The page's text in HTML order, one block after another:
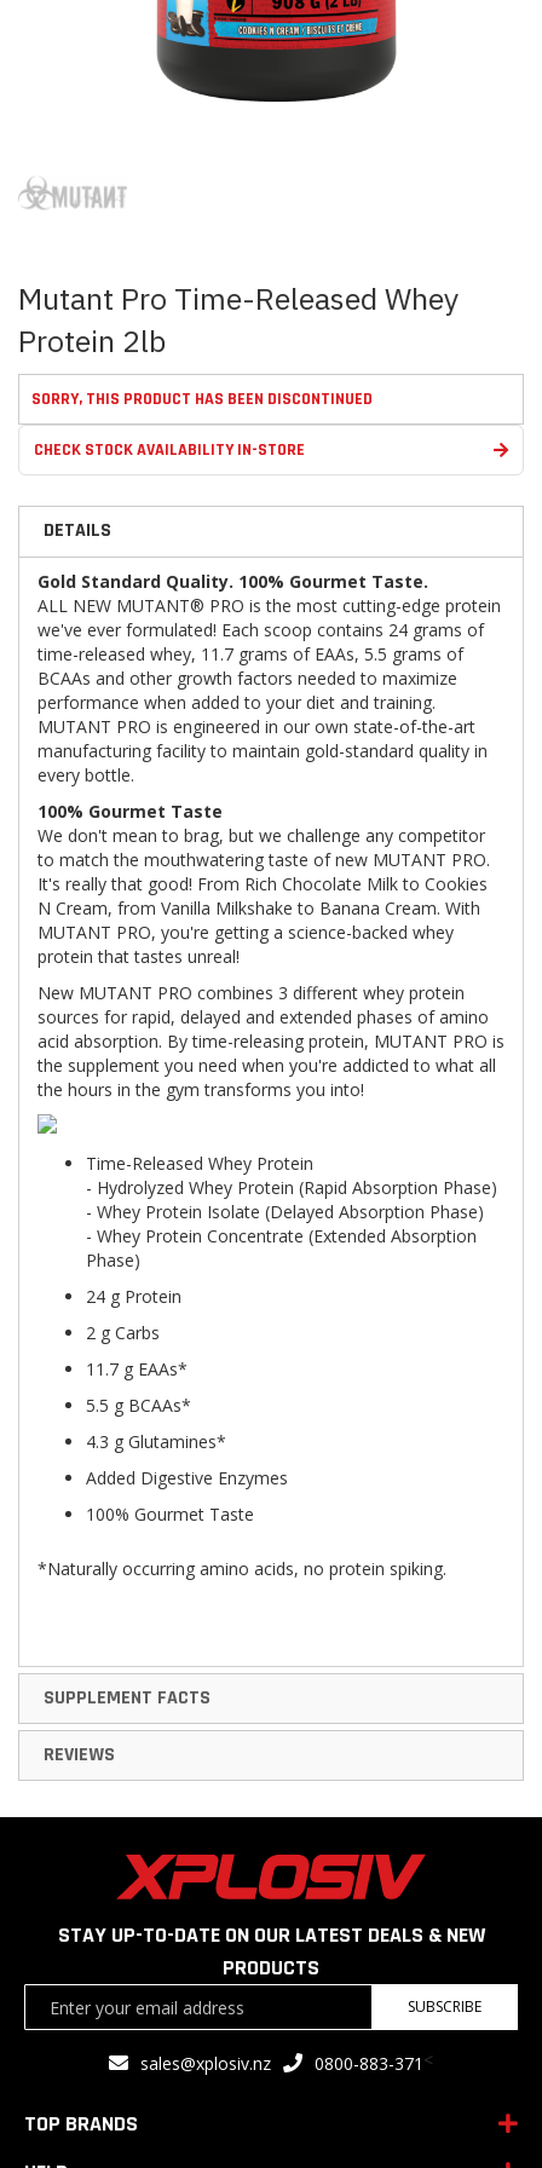
the
beginning
gallery
Mutant Pro Time-Released Whey
Protein 2lb
SORRY, THIS PRODUCT HAS BEEN DISCONTINUED
CHECK STOCK AVAILABILITY IN-STORE
DETAILS
Gold Standard Quality. 100% Gourmet Taste.
ALL NEW MUTANT® PRO is the most cutting-edge protein
we've ever formulated! Each scoop contains 24 grams of
time-released whey, 11.7 grams of EAAs, 5.5 grams of
BCAAs and other growth factors needed to maximize
performance when added to your diet and training.
MUTANT PRO is engineered in our own state-of-the-art
manufacturing facility to maintain gold-standard quality in
every bottle.
100% Gourmet Taste
We don't mean to brag, but we challenge any competitor
to match the mouthwatering taste of new MUTANT PRO.
It's really that good! From Rich Chocolate Milk to Cookies
N Cream, from Vanilla Milkshake to Banana Cream. With
MUTANT PRO, you're getting a science-backed whey
protein that tastes unreal!
New MUTANT PRO combines 3 different whey protein
sources for rapid, delayed and extended phases of amino
acid absorption. By time-releasing protein, MUTANT PRO is
the supplement you need when you're addicted to what all
the hours in the gym transforms you into!
Time-Released Whey Protein
- Hydrolyzed Whey Protein (Rapid Absorption Phase)
- Whey Protein Isolate (Delayed Absorption Phase)
- Whey Protein Concentrate (Extended Absorption
Phase)
24 g Protein
2 g Carbs
11.7 g EAAs*
5.5 g BCAAs*
4.3 g Glutamines*
Added Digestive Enzymes
100% Gourmet Taste
*Naturally occurring amino acids, no protein spiking.
SUPPLEMENT FACTS
REVIEWS
STAY UP-TO-DATE ON OUR LATEST DEALS & NEW
PRODUCTS
SUBSCRIBE
sales@xplosiv.nz 0800-883-371 <
TOP BRANDS